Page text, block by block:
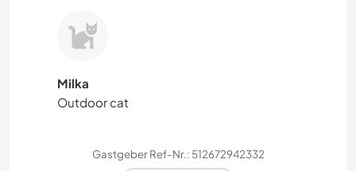
Milka
Outdoor cat
Gastgeber Ref-Nr.: 512672942332